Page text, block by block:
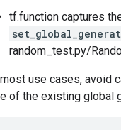
tf.function captures
random_test.py/
use cases, avoid
of the existing global